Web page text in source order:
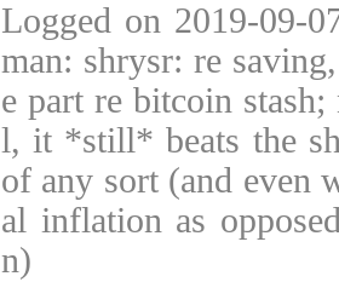
Logged on 2019-09-
man: shrysr: re
e part re bitcoin
l, it *still* beats the
of any sort (and even
al inflation as
n)